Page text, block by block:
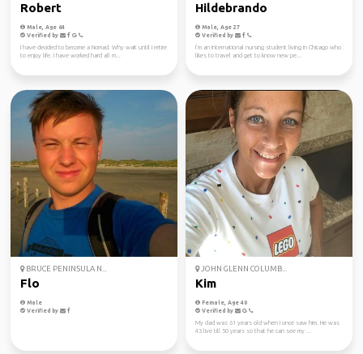
Robert
Male, Age 64
Verified by
I have decided to become a Nomad. Why wait until I retire
to enjoy life. I have worked hard all m...
Hildebrando
Male, Age 27
Verified by
I’m an international nursing student living in Chicago who
likes to travel and get to know new pe...
BRUCE PENINSULA N...
Flo
Male
Verified by
JOHN GLENN COLUMB...
Kim
Female, Age 40
Verified by
My dad was 61 years old when I once saw him. He was
43 live till 50 years so that he can see my ...